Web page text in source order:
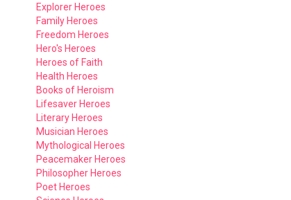
Explorer Heroes
Family Heroes
Freedom Heroes
Hero's Heroes
Heroes of Faith
Health Heroes
Books of Heroism
Lifesaver Heroes
Literary Heroes
Musician Heroes
Mythological Heroes
Peacemaker Heroes
Philosopher Heroes
Poet Heroes